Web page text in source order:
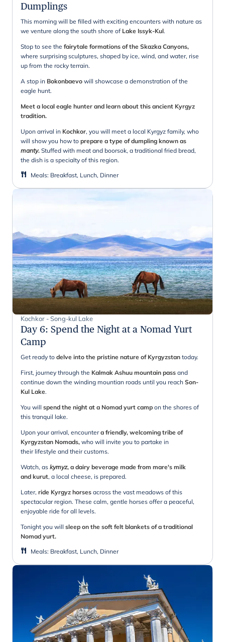
Dumplings
This morning will be filled with exciting encounters with nature as
we venture along the south shore of Lake Issyk-Kul.
Stop to see the fairytale formations of the Skazka Canyons,
where surprising sculptures, shaped by ice, wind, and water, rise
up from the rocky terrain.
A stop in Bokonbaevo will showcase a demonstration of the
eagle hunt.
Meet a local eagle hunter and learn about this ancient Kyrgyz
tradition.
Upon arrival in Kochkor, you will meet a local Kyrgyz family, who
will show you how to prepare a type of dumpling known as
manty. Stuffed with meat and boorsok, a traditional fried bread,
the dish is a specialty of this region.
Meals: Breakfast, Lunch, Dinner
Kochkor - Song-kul Lake
Day 6: Spend the Night at a Nomad Yurt
Camp
Get ready to delve into the pristine nature of Kyrgyzstan today.
First, journey through the Kalmak Ashuu mountain pass and
continue down the winding mountian roads until you reach Son-
Kul Lake.
You will spend the night at a Nomad yurt camp on the shores of
this tranquil lake.
Upon your arrival, encountera friendly, welcoming tribe of
Kyrgyzstan Nomads, who will invite you to partake in
their lifestyle and their customs.
Watch, as kymyz, a dairy beverage made from mare's milk
and kurut, a local cheese, is prepared.
Later, ride Kyrgyz horses across the vast meadows of this
spectacular region. These calm, gentle horses offer a peaceful,
enjoyable ride for all levels.
Tonight you will sleep on the soft felt blankets of a traditional
Nomad yurt.
Meals: Breakfast, Lunch, Dinner